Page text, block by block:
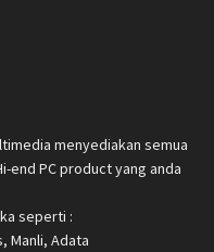
menyediakan semua
end PC product yang anda
seperti :
Manli, Adata